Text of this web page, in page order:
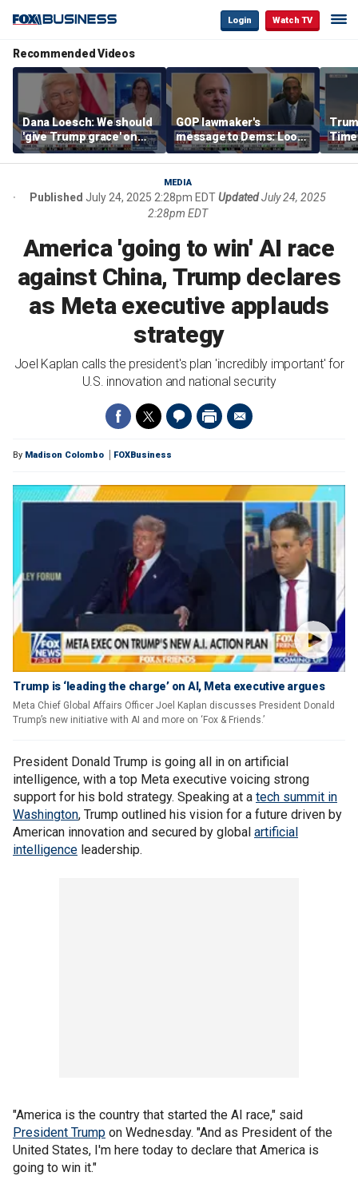
Login Watch TV
Recommended Videos
Dana Loesch: We should
'give Trump grace' on
tariffs
GOP lawmaker's
message to Dems: Look
at who's leading you
MEDIA
Published July 24, 2025 2:28pm EDTUpdatedJuly 24, 2025
2:28pm EDT
America 'going to win' AI race
against China, Trump declares
as Meta executive applauds
strategy
Joel Kaplan calls the president's plan 'incredibly important' for
U.S. innovation and national security
By Madison Colombo FOXBusiness
Trump is ‘leading the charge’ on AI, Meta executive argues
Meta Chief Global Affairs Officer Joel Kaplan discusses President Donald
Trump’s new initiative with AI and more on ‘Fox & Friends.’
President Donald Trump is going all in on artificial
intelligence, with a top Meta executive voicing strong
support for his bold strategy. Speaking at a tech summit in
Washington, Trump outlined his vision for a future driven by
American innovation and secured by global artificial
intelligence leadership.
"America is the country that started the AI race," said
President Trump on Wednesday. "And as President of the
United States, I'm here today to declare that America is
going to win it."